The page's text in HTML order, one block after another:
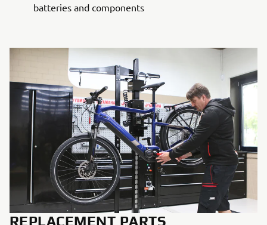
batteries and components
REPLACEMENT PARTS